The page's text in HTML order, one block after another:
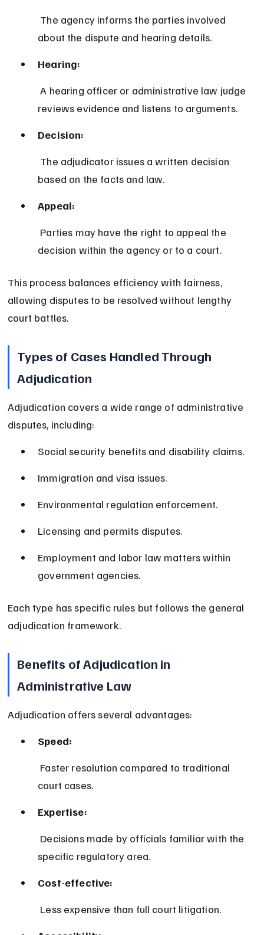
about the dispute and hearing details.
Hearing:
A hearing officer or administrative law judge
reviews evidence and listens to arguments.
Decision:
based on the facts and law.
Appeal:
decision within the agency or to a court.
This process balances efficiency with fairness,
allowing disputes to be resolved without lengthy
court battles.
Types of Cases Handled Through
Adjudication
Adjudication covers a wide range of administrative
disputes, including:
Social security benefits and disability claims.
Immigration and visa issues.
Environmental regulation enforcement.
Licensing and permits disputes.
Employment and labor law matters within
government agencies.
Each type has specific rules but follows the general
adjudication framework.
Benefits of Adjudication in
Administrative Law
Adjudication offers several advantages:
Speed:
court cases.
Expertise:
specific regulatory area.
Cost-effective:
Less expensive than full court litigation.